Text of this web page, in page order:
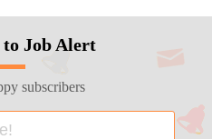
to Job Alert
subscribers